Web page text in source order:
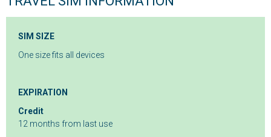
SIM SIZE
One size fits all devices
EXPIRATION
Credit
12 months from last use